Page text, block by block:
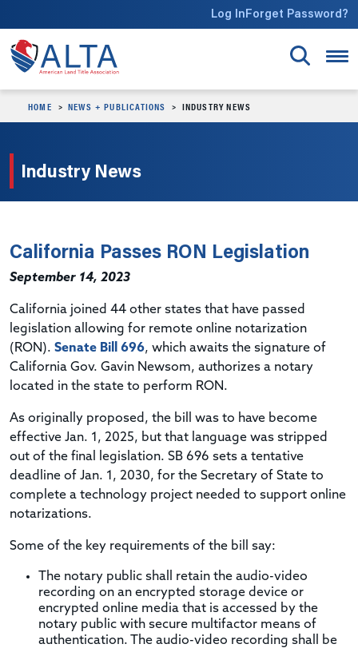
Log InForget Password?
HOME NEWS + PUBLICATIONS INDUSTRY NEWS
Industry News
California Passes RON Legislation
September 14, 2023
California joined 44 other states that have passed
legislation allowing for remote online notarization
(RON). Senate Bill 696, which awaits the signature of
California Gov. Gavin Newsom, authorizes a notary
located in the state to perform RON.
As originally proposed, the bill was to have become
effective Jan. 1, 2025, but that language was stripped
out of the final legislation. SB 696 sets a tentative
deadline of Jan. 1, 2030, for the Secretary of State to
complete a technology project needed to support online
notarizations.
Some of the key requirements of the bill say:
The notary public shall retain the audio-video
recording on an encrypted storage device or
encrypted online media that is accessed by the
notary public with secure multifactor means of
authentication. The audio-video recording shall be